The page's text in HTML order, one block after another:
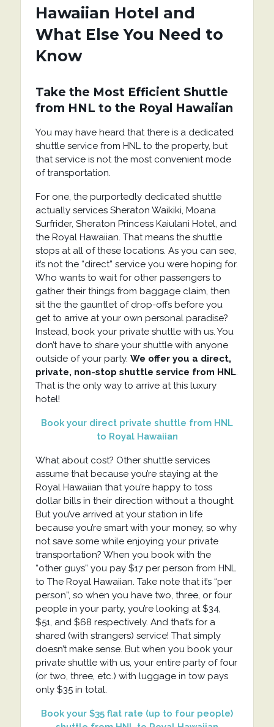
Hawaiian Hotel and
What Else You Need to
Know
Take the Most Efficient Shuttle
from HNL to the Royal Hawaiian
You may have heard that there is a dedicated
shuttle service from HNL to the property, but
that service is not the most convenient mode
of transportation.
For one, the purportedly dedicated shuttle
actually services Sheraton Waikiki, Moana
Surfrider, Sheraton Princess Kaiulani Hotel, and
the Royal Hawaiian. That means the shuttle
stops at all of these locations. As you can see,
it’s not the “direct” service you were hoping for.
Who wants to wait for other passengers to
gather their things from baggage claim, then
sit the the gauntlet of drop-offs before you
get to arrive at your own personal paradise?
Instead, book your private shuttle with us. You
don’t have to share your shuttle with anyone
outside of your party. We offer you a direct,
private, non-stop shuttle service from HNL.
That is the only way to arrive at this luxury
hotel!
Book your direct private shuttle from HNL
to Royal Hawaiian
What about cost? Other shuttle services
assume that because you’re staying at the
Royal Hawaiian that you’re happy to toss
dollar bills in their direction without a thought.
But you’ve arrived at your station in life
because you’re smart with your money, so why
not save some while enjoying your private
transportation? When you book with the
“other guys” you pay $17 per person from HNL
to The Royal Hawaiian. Take note that it’s “per
person”, so when you have two, three, or four
people in your party, you’re looking at $34,
$51, and $68 respectively. And that’s for a
shared (with strangers) service! That simply
doesn’t make sense. But when you book your
private shuttle with us, your entire party of four
(or two, three, etc.) with luggage in tow pays
only $35 in total.
Book your $35 flat rate (up to four people)